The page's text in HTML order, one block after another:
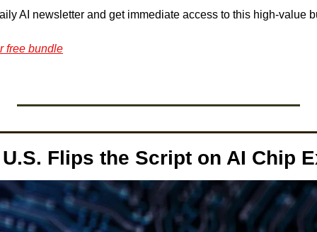
AI newsletter and get immediate access to this high-value
free bundle
Flips the Script on AI Chip